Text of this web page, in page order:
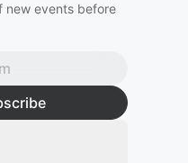
new events before